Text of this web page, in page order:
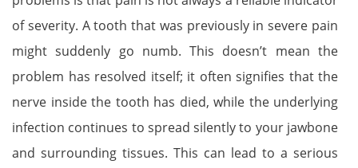
of severity. A tooth that was previously in severe pain
might suddenly go numb. This doesn’t mean the
problem has resolved itself; it often signifies that the
nerve inside the tooth has died, while the underlying
infection continues to spread silently to your jawbone
and surrounding tissues. This can lead to a serious